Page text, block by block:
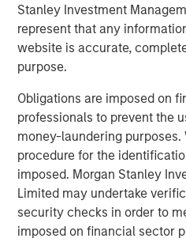
Stanley Investment
represent that any
website is accurate,
purpose.
Obligations are imposed on
professionals to prevent the
money-laundering purposes.
procedure for the
imposed. Morgan Stanley
Limited may undertake
security checks in order to
imposed on financial sector
skillful investors may
companies that will
hence providing the
Download PDF
Counterpoint Global
Counterpoint Global’s
creativity, continued
thinking.